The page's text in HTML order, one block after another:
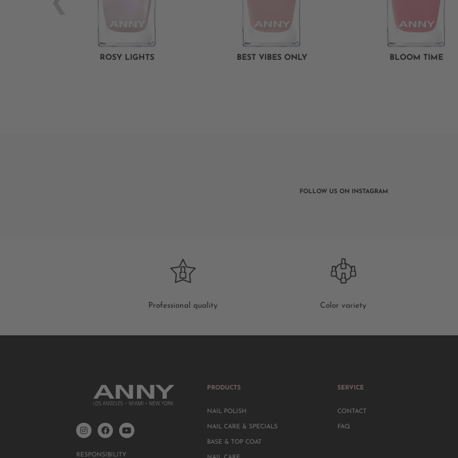
ROSY LIGHTS BEST VIBES ONLY BLOOM TIME
FOLLOW US ON INSTAGRAM
Professional quality Color variety
RESPONSIBILITY
PRODUCTS
NAIL POLISH
NAIL CARE & SPECIALS
BASE & TOP COAT
SERVICE
CONTACT
FAQ